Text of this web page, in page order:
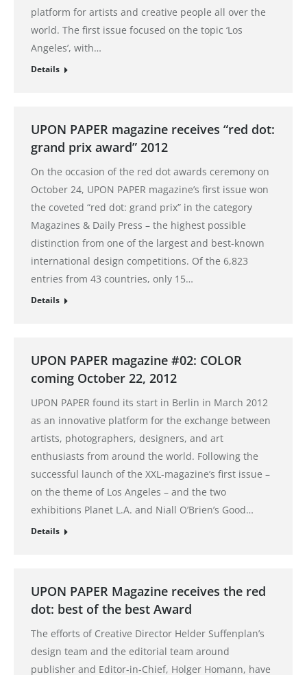
platform for artists and creative people all over the
world. The first issue focused on the topic ‘Los
Angeles’, with…
Details
UPON PAPER magazine receives “red dot:
grand prix award” 2012
On the occasion of the red dot awards ceremony on
October 24, UPON PAPER magazine’s first issue won
the coveted “red dot: grand prix” in the category
Magazines & Daily Press – the highest possible
distinction from one of the largest and best-known
international design competitions. Of the 6,823
entries from 43 countries, only 15…
Details
UPON PAPER magazine #02: COLOR
coming October 22, 2012
UPON PAPER found its start in Berlin in March 2012
as an innovative platform for the exchange between
artists, photographers, designers, and art
enthusiasts from around the world. Following the
successful launch of the XXL-magazine’s first issue –
on the theme of Los Angeles – and the two
exhibitions Planet L.A. and Niall O’Brien’s Good…
Details
UPON PAPER Magazine receives the red
dot: best of the best Award
The efforts of Creative Director Helder Suffenplan’s
design team and the editorial team around
publisher and Editor-in-Chief, Holger Homann, have